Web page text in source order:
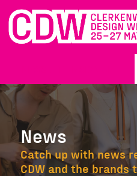
News
Catch up with news
CDW and the brands